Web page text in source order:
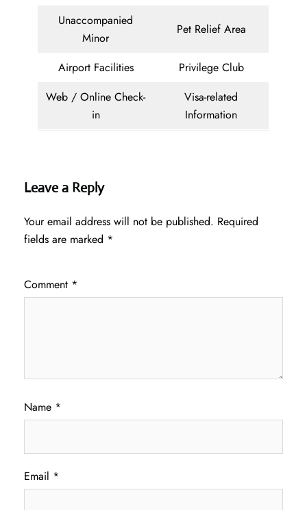
Unaccompanied
Minor
Pet Relief Area
Airport Facilities
Privilege Club
Web / Online Check-
in
Visa-related
Information
Leave a Reply
Your email address will not be published. Required
fields are marked *
Comment *
Name *
Email *